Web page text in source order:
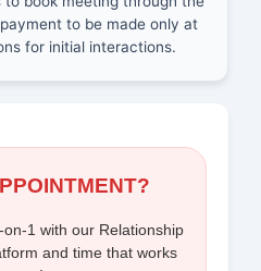
to be made only at
for initial interactions.
1 with our Relationship
and time that works